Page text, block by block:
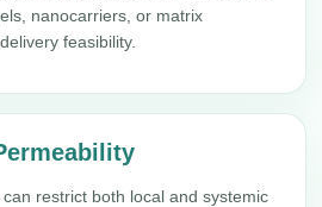
nanocarriers, or matrix
feasibility.
restrict both local and systemic